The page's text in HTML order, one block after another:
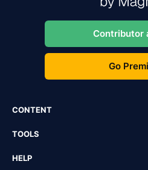
Contributor
Go
CONTENT
TOOLS
HELP